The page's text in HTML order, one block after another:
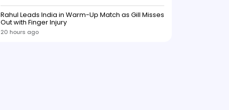
Rahul Leads India in Warm-Up Match as Gill Misses
Out with Finger Injury
20 hours ago